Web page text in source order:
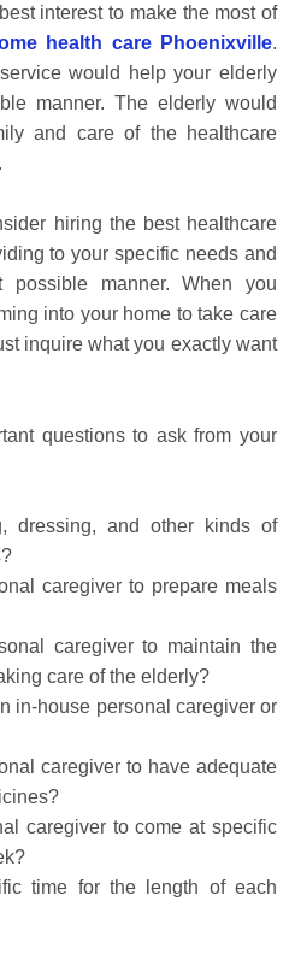
interest to make the most of
health care Phoenixville.
would help your elderly
manner. The elderly would
and care of the healthcare
hiring the best healthcare
to your specific needs and
possible manner. When you
into your home to take care
inquire what you exactly want
questions to ask from your
dressing, and other kinds of
caregiver to prepare meals
caregiver to maintain the
care of the elderly?
in-house personal caregiver or
caregiver to have adequate
caregiver to come at specific
time for the length of each